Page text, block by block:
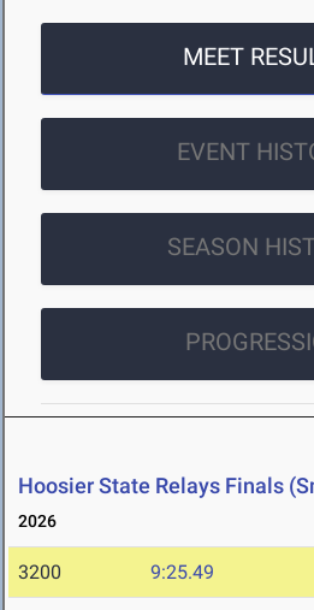
MEET
EVENT
SEASON
Hoosier State Relays Finals
2026
3200 9:25.49